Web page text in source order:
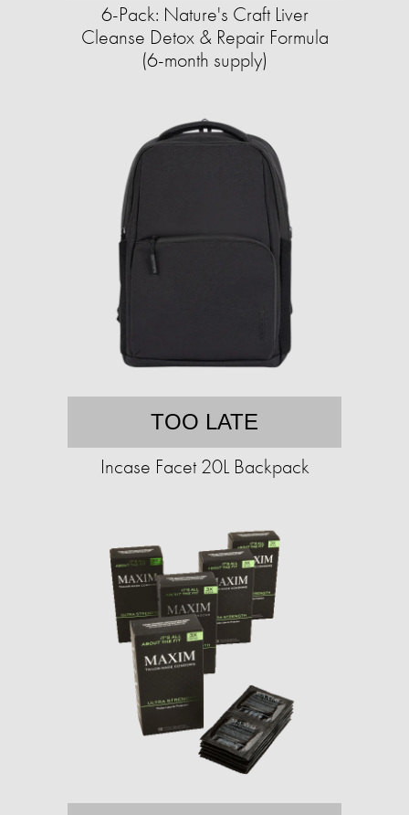
6-Pack: Nature's Craft Liver
Cleanse Detox & Repair Formula
(6-month supply)
TOO LATE
Incase Facet 20L Backpack